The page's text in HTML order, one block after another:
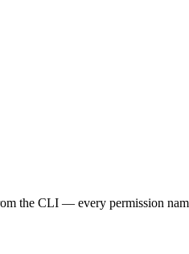
the CLI — every permission